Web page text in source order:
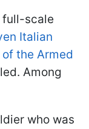
full-scale
Italian
the Armed
Among
who was